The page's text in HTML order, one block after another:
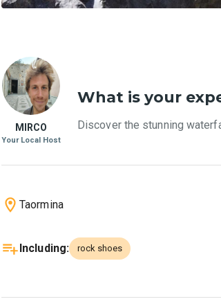
MIRCO
Your Local Host
What is your
Discover the stunning
Taormina
Including: rock shoes